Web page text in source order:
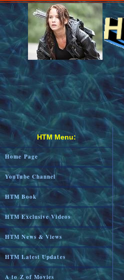
HTM Menu:
Home Page
YouTube Channel
HTM Book
HTM Exclusive Videos
HTM News & Views
HTM Latest Updates
A to Z of Movies